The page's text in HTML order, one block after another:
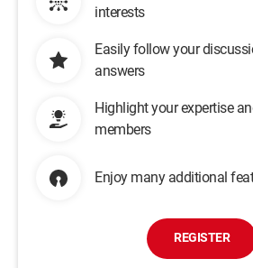
interests
Easily follow your
answers
Highlight your expertise
members
Enjoy many additional
REGISTER